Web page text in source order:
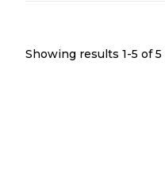
Showing results 1-5 of 5